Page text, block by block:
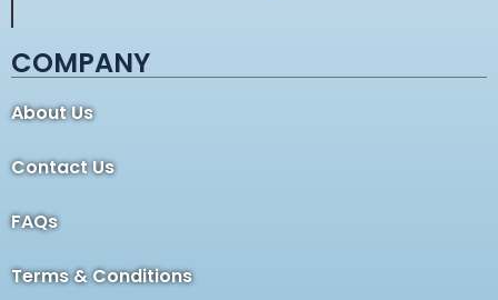
COMPANY
About Us
Contact Us
FAQs
Terms & Conditions